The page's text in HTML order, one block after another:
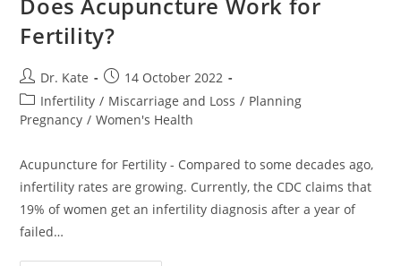
Fertility?
Post
author:
Dr. Kate
Post
published:
14 October 2022
Post
category:
Infertility / Miscarriage and Loss / Planning
Pregnancy / Women's Health
Acupuncture for Fertility - Compared to some decades ago,
infertility rates are growing. Currently, the CDC claims that
19% of women get an infertility diagnosis after a year of
failed…